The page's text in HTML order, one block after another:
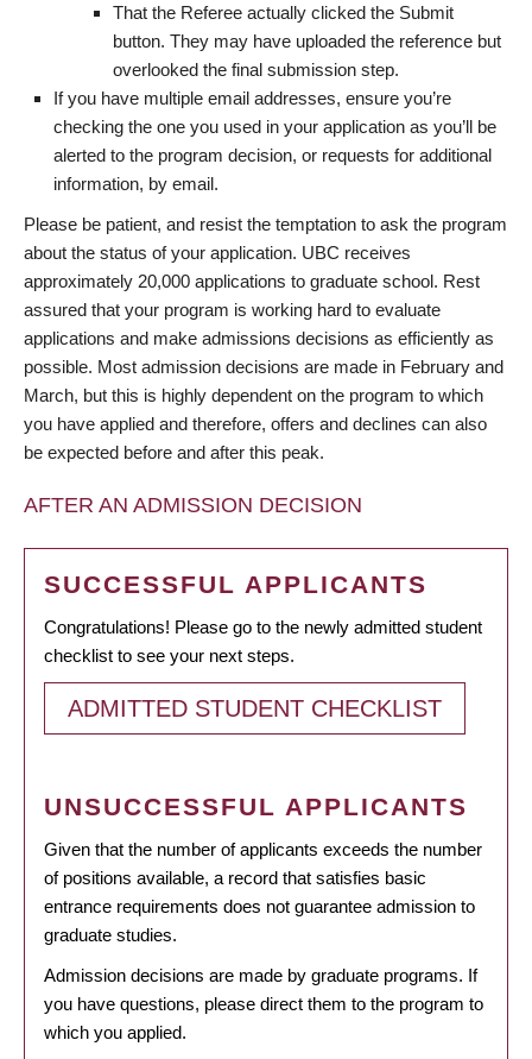
That the Referee actually clicked the Submit
button. They may have uploaded the reference but
overlooked the final submission step.
If you have multiple email addresses, ensure you’re
checking the one you used in your application as you’ll be
alerted to the program decision, or requests for additional
information, by email.
Please be patient, and resist the temptation to ask the program
about the status of your application. UBC receives
approximately 20,000 applications to graduate school. Rest
assured that your program is working hard to evaluate
applications and make admissions decisions as efficiently as
possible. Most admission decisions are made in February and
March, but this is highly dependent on the program to which
you have applied and therefore, offers and declines can also
be expected before and after this peak.
AFTER AN ADMISSION DECISION
SUCCESSFUL APPLICANTS
Congratulations! Please go to the newly admitted student
checklist to see your next steps.
ADMITTED STUDENT CHECKLIST
UNSUCCESSFUL APPLICANTS
Given that the number of applicants exceeds the number
of positions available, a record that satisfies basic
entrance requirements does not guarantee admission to
graduate studies.
Admission decisions are made by graduate programs. If
you have questions, please direct them to the program to
which you applied.